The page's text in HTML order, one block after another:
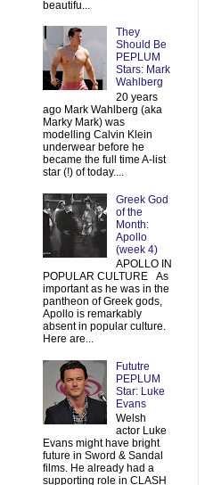
beautifu...
They
Should Be
PEPLUM
Stars: Mark
Wahlberg
20 years
ago Mark Wahlberg (aka
Marky Mark) was
modelling Calvin Klein
underwear before he
became the full time A-list
star (!) of today....
Greek God
of the
Month:
Apollo
(week 4)
APOLLO IN
POPULAR CULTURE As
important as he was in the
pantheon of Greek gods,
Apollo is remarkably
absent in popular culture.
Here are...
Fututre
PEPLUM
Star: Luke
Evans
Welsh
actor Luke
Evans might have bright
future in Sword & Sandal
films. He already had a
supporting role in CLASH